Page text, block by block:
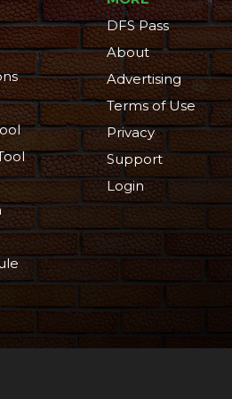
DFS Pass
About
Advertising
Terms of Use
Privacy
Support
Login